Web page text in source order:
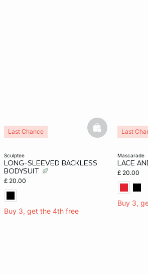
sculptee
LONG-SLEEVED BACKLESS
BODYSUIT
£ 20.00
Buy 3, get the 4th free
Last Chance basketfull
mascarade
LACE
£ 20.00
Buy 3,
Last